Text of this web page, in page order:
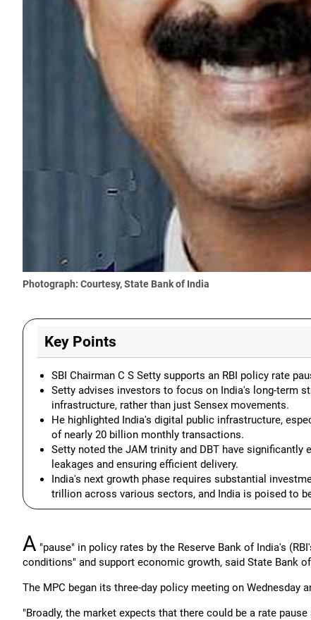
Photograph: Courtesy, State Bank of India
Key Points
SBI Chairman C S Setty supports an RBI policy rate
Setty advises investors to focus on India's long-term
infrastructure, rather than just Sensex movements.
He highlighted India's digital public infrastructure,
of nearly 20 billion monthly transactions.
Setty noted the JAM trinity and DBT have
leakages and ensuring efficient delivery.
India's next growth phase requires substantial
trillion across various sectors, and India is poised to
A "pause" in policy rates by the Reserve Bank of India's
conditions" and support economic growth, said State Bank
The MPC began its three-day policy meeting on Wednesday
"Broadly, the market expects that there could be a rate